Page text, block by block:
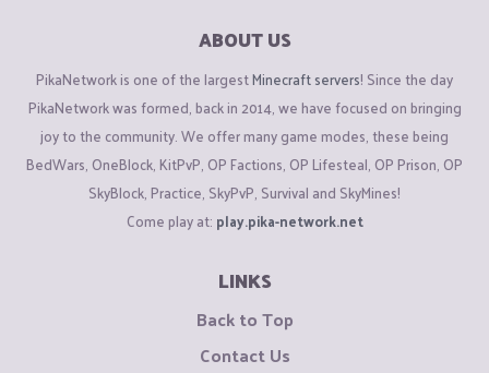
ABOUT US
PikaNetwork is one of the largestMinecraft servers! Since the day
PikaNetwork was formed, back in 2014, we have focused on bringing
joy to the community. We offer many game modes, these being
BedWars, OneBlock, KitPvP, OP Factions, OP Lifesteal, OP Prison, OP
SkyBlock, Practice, SkyPvP, Survival and SkyMines!
Come play at: play.pika-network.net
LINKS
Back to Top
Contact Us